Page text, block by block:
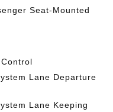
Seat-Mounted
Lane Departure
Lane Keeping